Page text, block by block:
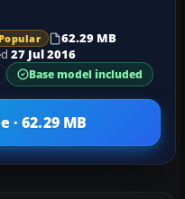
62.29 MB
27 Jul 2016
Base model included
· 62.29 MB